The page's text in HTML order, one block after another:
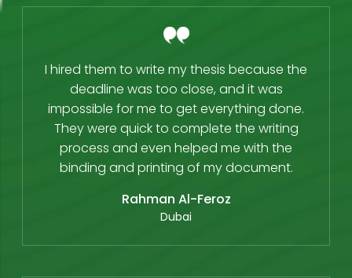
I hired them to write my thesis because the
deadline was too close, and it was
impossible for me to get everything done.
They were quick to complete the writing
process and even helped me with the
binding and printing of my document.
Rahman Al-Feroz
Dubai